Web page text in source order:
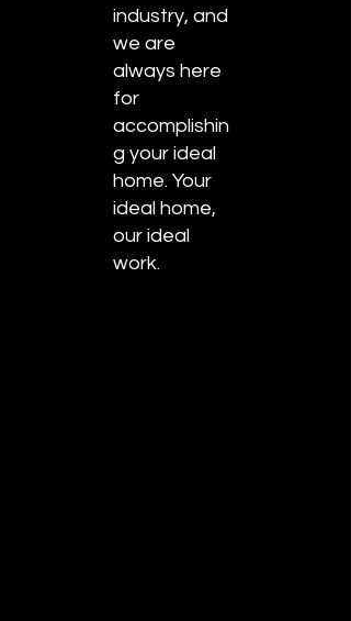
industry, and
we are
always here
for
accomplishin
g your ideal
home. Your
ideal home,
our ideal
work.